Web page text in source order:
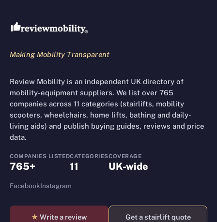
Review Mobility site footer
Making Mobility Transparent
Review Mobility is an independent UK directory of
mobility-equipment suppliers. We list over 765
companies across 11 categories (stairlifts, mobility
scooters, wheelchairs, home lifts, bathing and daily-
living aids) and publish buying guides, reviews and price
data.
COMPANIES LISTED
765+
CATEGORIES
11
COVERAGE
UK-wide
FacebookInstagram
★ Write a review Get a stairlift quote